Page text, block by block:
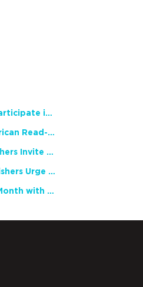
NCTE Members Invited to Participate in Study of Teacher Experience
2026 National African American Read-In Receives High Marks
English Language Arts Teachers Invite Feedback on Working Framework for Responsible AI Use in Classrooms and Schools
Teacher Groups, Major Publishers Urge Lawmakers to Protect Freedom to Read
Celebrate National Poetry Month with NCTE